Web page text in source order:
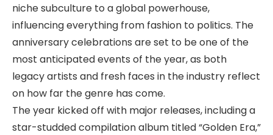
niche subculture to a global powerhouse,
influencing everything from fashion to politics. The
anniversary celebrations are set to be one of the
most anticipated events of the year, as both
legacy artists and fresh faces in the industry reflect
on how far the genre has come.
The year kicked off with major releases, including a
star-studded compilation album titled “Golden Era,”